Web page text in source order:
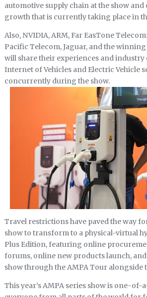
automotive supply chain at the show
growth that is currently taking place in
Also, NVIDIA, ARM, Far EasTone
Pacific Telecom, Jaguar, and the
will share their experiences and
Internet of Vehicles and Electric Vehicle
concurrently during the show.
Travel restrictions have paved the way
show to transform to a physical-virtual
Plus Edition, featuring online
forums, online new products launch,
show through the AMPA Tour alongside
This year’s AMPA series show is one-